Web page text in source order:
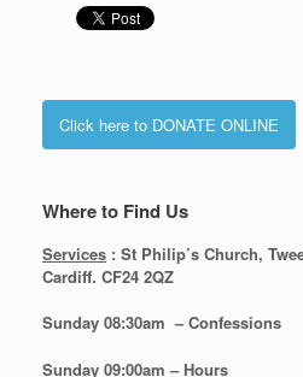
Click here to DONATE ONLINE
Where to Find Us
Services : St Philip’s Church,
Cardiff. CF24 2QZ
Sunday 08:30am – Confessions
Sunday 09:00am – Hours